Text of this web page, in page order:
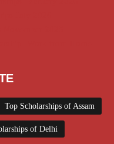
Top Scholarships of Assam
of Delhi